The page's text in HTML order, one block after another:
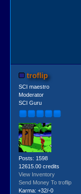
troflip
SCI maestro
Moderator
SCI Guru
Posts: 1598
12615.00 credits
View Inventory
Send Money To troflip
Karma: +32/-0